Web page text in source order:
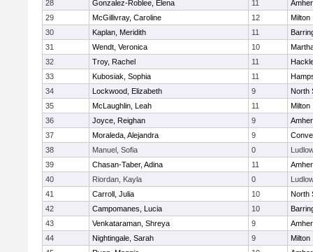
28
Gonzalez-Roblee, Elena 11
29
McGillivray, Caroline 12
Milton
30
Kaplan, Meridith 11
31
Wendt, Veronica 10
32
Troy, Rachel 11
33
Kubosiak, Sophia 11
34
Lockwood, Elizabeth 9
North
35
McLaughlin, Leah 11
Milton
36
Joyce, Reighan 9
37
Moraleda, Alejandra 9
38
Manuel, Sofia 0
39
Chasan-Taber, Adina 11
40
Riordan, Kayla 0
41
Carroll, Julia 10
North
42
Campomanes, Lucia 10
43
Venkataraman, Shreya 9
44
Nightingale, Sarah 9
Milton